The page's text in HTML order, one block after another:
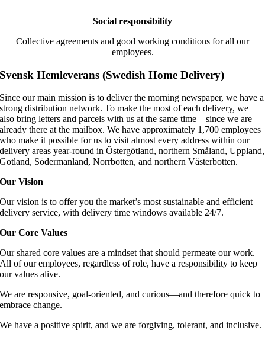
Social responsibility
Collective agreements and good working conditions for all our
employees.
Svensk Hemleverans (Swedish Home Delivery)
Since our main mission is to deliver the morning newspaper, we have a
strong distribution network. To make the most of each delivery, we
also bring letters and parcels with us at the same time—since we are
already there at the mailbox. We have approximately 1,700 employees
who make it possible for us to visit almost every address within our
delivery areas year-round in Östergötland, northern Småland, Uppland,
Gotland, Södermanland, Norrbotten, and northern Västerbotten.
Our Vision
Our vision is to offer you the market’s most sustainable and efficient
delivery service, with delivery time windows available 24/7.
Our Core Values
Our shared core values are a mindset that should permeate our work.
All of our employees, regardless of role, have a responsibility to keep
our values alive.
We are responsive, goal-oriented, and curious—and therefore quick to
embrace change.
We have a positive spirit, and we are forgiving, tolerant, and inclusive.